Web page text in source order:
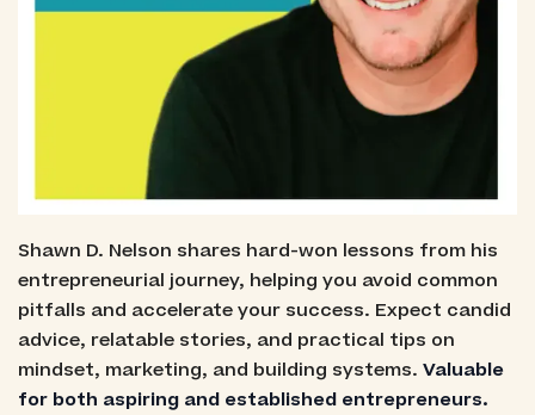
Shawn D. Nelson shares hard-won lessons from his
entrepreneurial journey, helping you avoid common
pitfalls and accelerate your success. Expect candid
advice, relatable stories, and practical tips on
mindset, marketing, and building systems. Valuable
for both aspiring and established entrepreneurs.